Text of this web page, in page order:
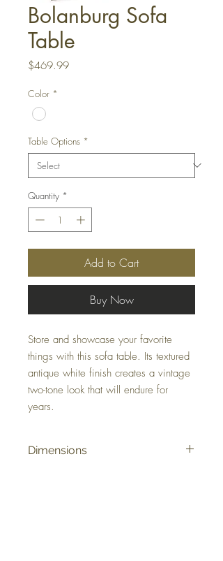
Bolanburg Sofa
Table
$469.99Price
Color *
Table Options *
Quantity *
Add to Cart
Buy Now
Store and showcase your favorite
things with this sofa table. Its textured
antique white finish creates a vintage
two-tone look that will endure for
years.
Dimensions